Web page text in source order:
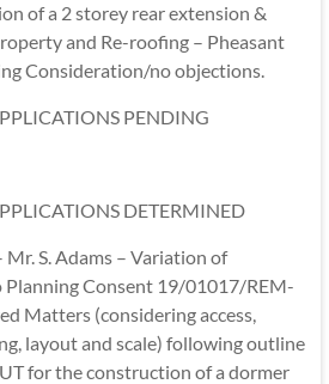
of a 2 storey rear extension &
and Re-roofing – Pheasant
Consideration/no objections.
PENDING
DETERMINED
S. Adams – Variation of
Consent 19/01017/REM-
Matters (considering access,
layout and scale) following outline
for the construction of a dormer